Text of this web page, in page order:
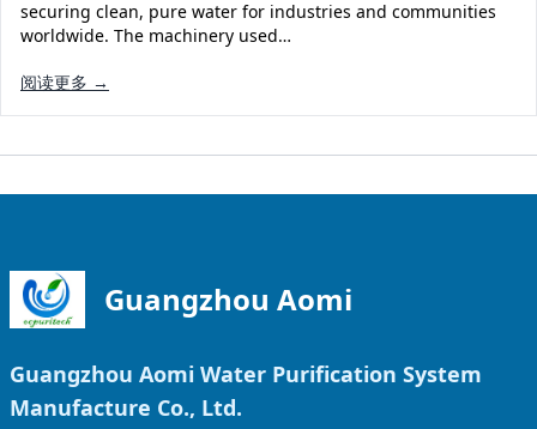
Ultrapure Water System (UL)
Pretreatment System (PR)
Bottle Water Production Line
Accessories
Water Filter Cartridge
Water Filter Housing
EDI Ultrapure Water Treatment
Ultrafiltration Water Treatment
RO Bottle Water Filling Line
Get Quote
securing clean, pure water for industries and communities
worldwide. The machinery used…
阅读更多 →
Guangzhou Aomi
Guangzhou Aomi Water Purification System
Manufacture Co., Ltd.